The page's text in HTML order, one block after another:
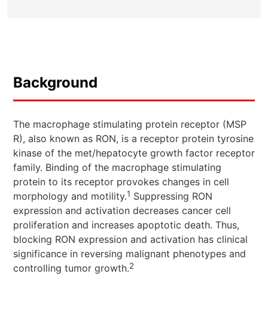
Background
The macrophage stimulating protein receptor (MSP
R), also known as RON, is a receptor protein tyrosine
kinase of the met/hepatocyte growth factor receptor
family. Binding of the macrophage stimulating
protein to its receptor provokes changes in cell
morphology and motility.1 Suppressing RON
expression and activation decreases cancer cell
proliferation and increases apoptotic death. Thus,
blocking RON expression and activation has clinical
significance in reversing malignant phenotypes and
controlling tumor growth.2